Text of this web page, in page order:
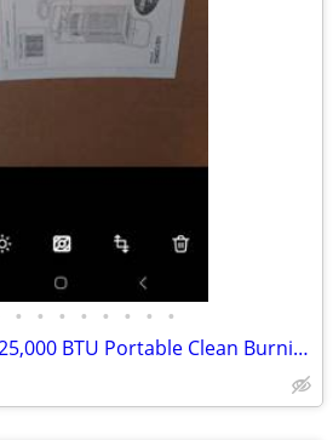
• • • • • • • •
Mr Heater F270800 125,000 BTU Portable Clean Burning Propane Radiant